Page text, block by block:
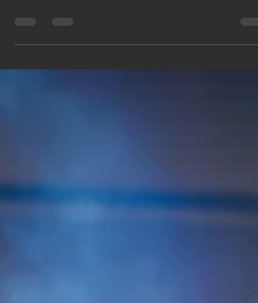
your post in a few short, punchy sentences and
entices your audience to continue reading....